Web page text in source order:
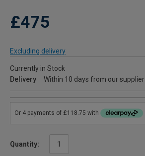
£475
Excluding delivery
Currently in Stock
Delivery
Within 10 days from our supplier
Quantity: